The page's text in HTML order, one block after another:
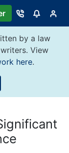
by a law
View
here.